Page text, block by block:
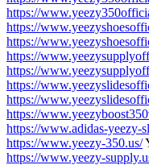
https://
https://
https://
https://
https://
https://
https://
https://
https://www.adidas-yeezy-
https://www.yeezy-350.us/
https://www.yeezy-